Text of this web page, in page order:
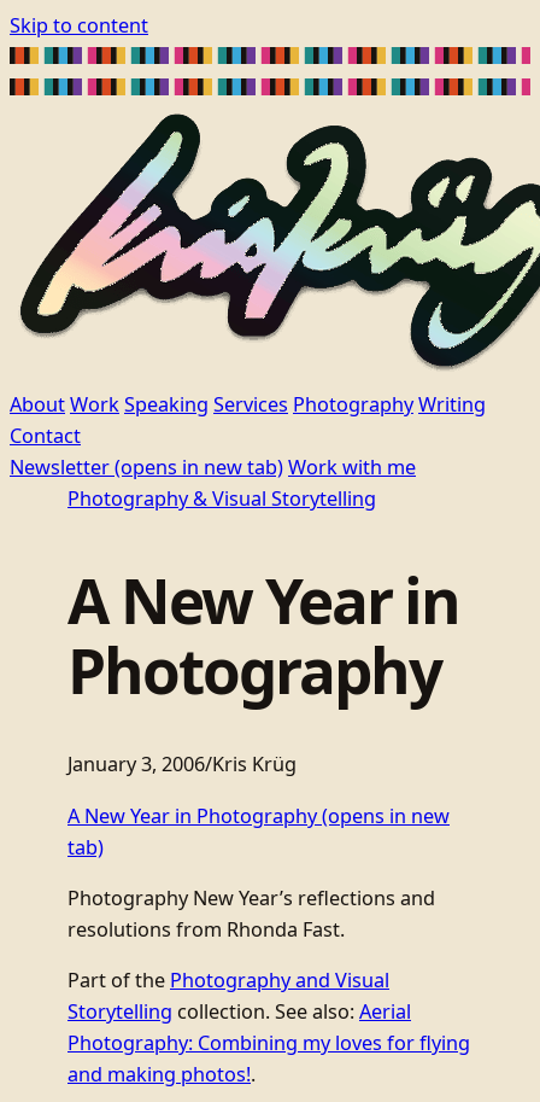
Skip to content
AboutWorkSpeaking Services PhotographyWriting
Contact
Newsletter(opens in new tab)Work with me
Photography & Visual Storytelling
A New Year in
Photography
January 3, 2006/Kris Krüg
A New Year in Photography(opens in new
tab)
Photography New Year’s reflections and
resolutions from Rhonda Fast.
Part of the Photography and Visual
Storytelling collection. See also: Aerial
Photography: Combining my loves for flying
and making photos!.